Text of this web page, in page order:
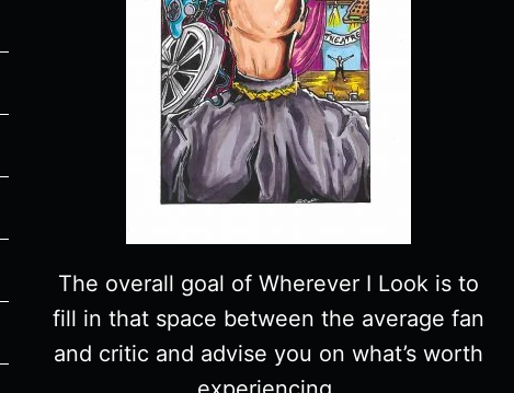
The overall goal of Wherever I Look is to
fill in that space between the average fan
and critic and advise you on what’s worth